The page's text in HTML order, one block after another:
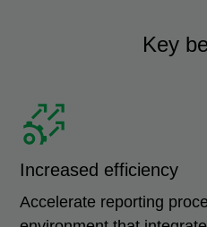
Key
Increased efficiency
Accelerate reporting